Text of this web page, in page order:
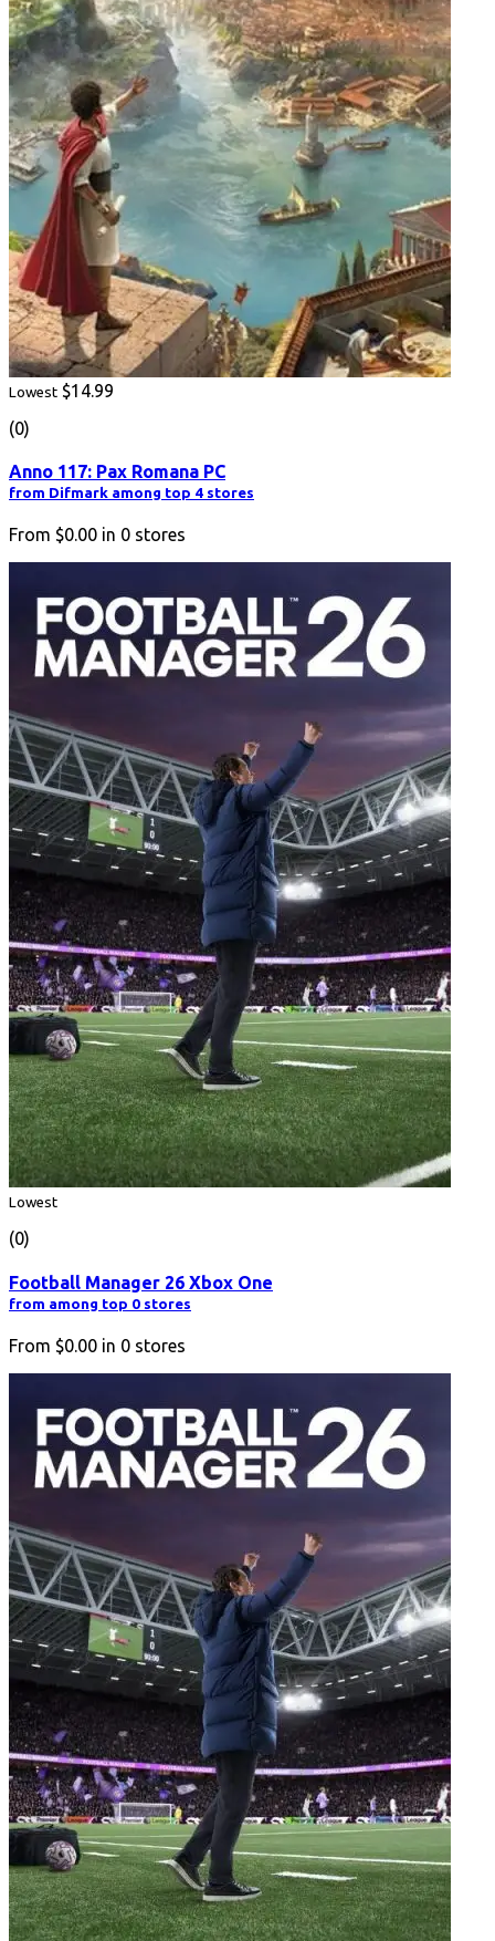
Lowest $14.99
(0)
Anno 117: Pax Romana PC
from Difmark among top 4 stores
From $0.00 in 0 stores
Lowest
(0)
Football Manager 26 Xbox One
from among top 0 stores
From $0.00 in 0 stores